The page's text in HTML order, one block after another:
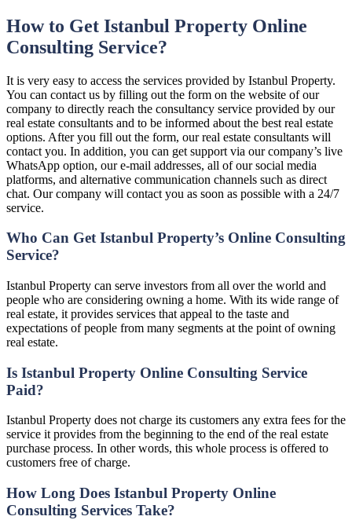
How to Get Istanbul Property Online
Consulting Service?
It is very easy to access the services provided by Istanbul Property.
You can contact us by filling out the form on the website of our
company to directly reach the consultancy service provided by our
real estate consultants and to be informed about the best real estate
options. After you fill out the form, our real estate consultants will
contact you. In addition, you can get support via our company’s live
WhatsApp option, our e-mail addresses, all of our social media
platforms, and alternative communication channels such as direct
chat. Our company will contact you as soon as possible with a 24/7
service.
Who Can Get Istanbul Property’s Online Consulting
Service?
Istanbul Property can serve investors from all over the world and
people who are considering owning a home. With its wide range of
real estate, it provides services that appeal to the taste and
expectations of people from many segments at the point of owning
real estate.
Is Istanbul Property Online Consulting Service
Paid?
Istanbul Property does not charge its customers any extra fees for the
service it provides from the beginning to the end of the real estate
purchase process. In other words, this whole process is offered to
customers free of charge.
How Long Does Istanbul Property Online
Consulting Services Take?